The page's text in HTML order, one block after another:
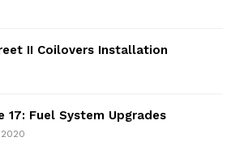
II Coilovers Installation
17: Fuel System Upgrades